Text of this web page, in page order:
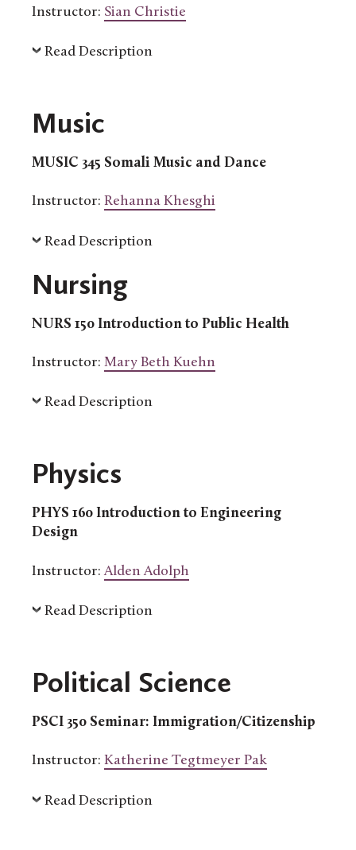
Instructor: Sian Christie
Read Description
Music
MUSIC 345 Somali Music and Dance
Instructor: Rehanna Khesghi
Read Description
Nursing
NURS 150 Introduction to Public Health
Instructor: Mary Beth Kuehn
Read Description
Physics
PHYS 160 Introduction to Engineering
Design
Instructor:Alden Adolph
Read Description
Political Science
PSCI 350 Seminar: Immigration/Citizenship
Instructor: Katherine Tegtmeyer Pak
Read Description